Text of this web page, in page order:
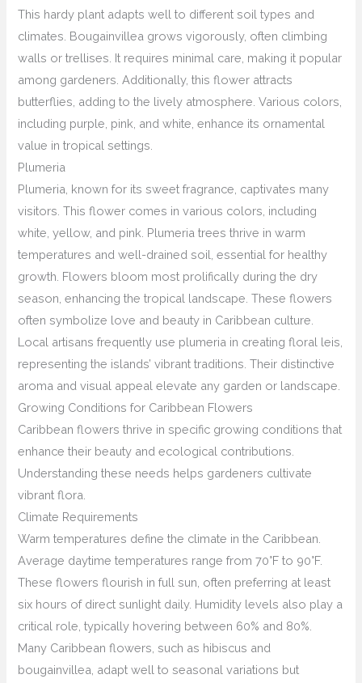
This hardy plant adapts well to different soil types and
climates. Bougainvillea grows vigorously, often climbing
walls or trellises. It requires minimal care, making it popular
among gardeners. Additionally, this flower attracts
butterflies, adding to the lively atmosphere. Various colors,
including purple, pink, and white, enhance its ornamental
value in tropical settings.
Plumeria
Plumeria, known for its sweet fragrance, captivates many
visitors. This flower comes in various colors, including
white, yellow, and pink. Plumeria trees thrive in warm
temperatures and well-drained soil, essential for healthy
growth. Flowers bloom most prolifically during the dry
season, enhancing the tropical landscape. These flowers
often symbolize love and beauty in Caribbean culture.
Local artisans frequently use plumeria in creating floral leis,
representing the islands’ vibrant traditions. Their distinctive
aroma and visual appeal elevate any garden or landscape.
Growing Conditions for Caribbean Flowers
Caribbean flowers thrive in specific growing conditions that
enhance their beauty and ecological contributions.
Understanding these needs helps gardeners cultivate
vibrant flora.
Climate Requirements
Warm temperatures define the climate in the Caribbean.
Average daytime temperatures range from 70°F to 90°F.
These flowers flourish in full sun, often preferring at least
six hours of direct sunlight daily. Humidity levels also play a
critical role, typically hovering between 60% and 80%.
Many Caribbean flowers, such as hibiscus and
bougainvillea, adapt well to seasonal variations but